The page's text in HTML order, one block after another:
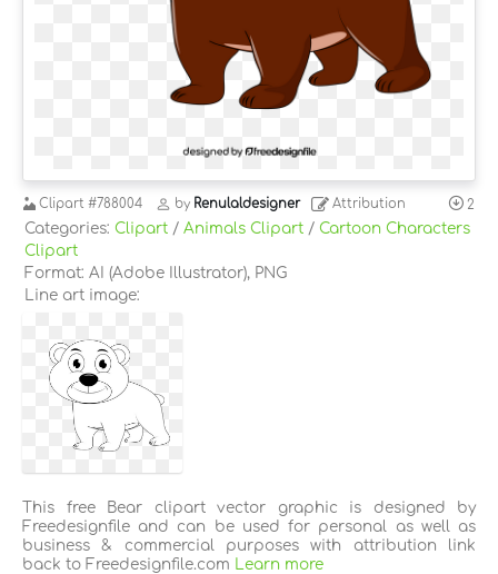
Clipart #788004 by Renulaldesigner Attribution 2
Categories: Clipart / Animals Clipart / Cartoon Characters
Clipart
Format: AI (Adobe Illustrator), PNG
Line art image:
This free Bear clipart vector graphic is designed by
Freedesignfile and can be used for personal as well as
business & commercial purposes with attribution link
back to Freedesignfile.com
Learn more